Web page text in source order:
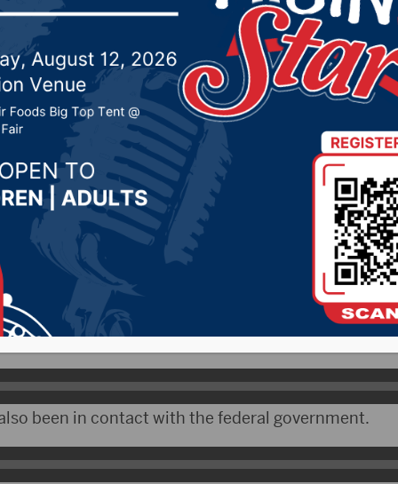
response to
by -Local News
– South Dakota Governor Kristi Noem says the
spread of the coronavirus.
now has a task force.
been in contact with the federal government.